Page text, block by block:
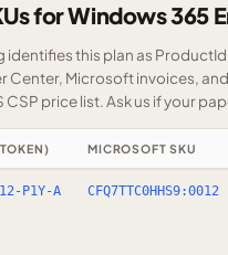
for Windows 365
this plan as
Center, Microsoft invoices,
CSP price list.Ask us if your
MICROSOFT SKU
P1Y-A CFQ7TTC0HHS9:0012